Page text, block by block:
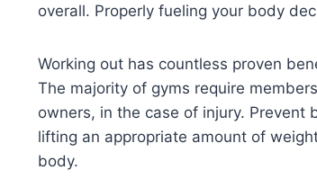
overall. Properly fueling your body
Working out has countless proven
The majority of gyms require
owners, in the case of injury. Prevent
lifting an appropriate amount of
body.